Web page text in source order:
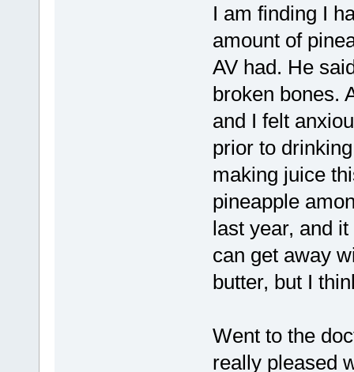
I am finding I
amount of
AV had. He
broken bones.
and I felt
prior to
making juice
pineapple
last year, and
can get away
butter, but I
Went to the
really pleased